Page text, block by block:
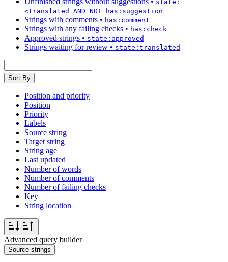
state:
<translated AND NOT has:suggestion
Strings with comments • has:comment
Strings with any failing checks • has:check
Approved strings • state:approved
Strings waiting for review • state:translated
Sort By
Position and priority
Position
Priority
Labels
Source string
Target string
String age
Last updated
Number of words
Number of comments
Number of failing checks
Key
String location
Advanced query builder
Source strings